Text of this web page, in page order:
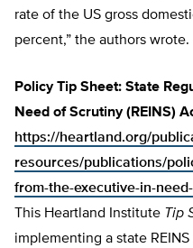
rate of the US gross
percent,” the authors wrote.
Policy Tip Sheet: State
Need of Scrutiny (REINS)
https://heartland.org/
resources/publications/
from-the-executive-in-
This Heartland Institute Tip
implementing a state